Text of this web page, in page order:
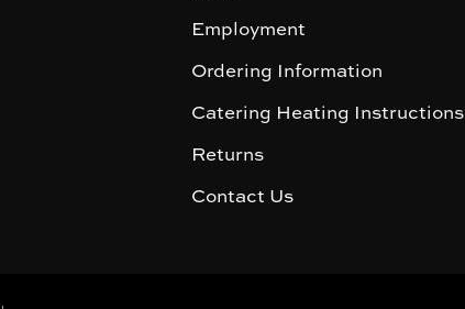
Employment
Ordering Information
Catering Heating Instructions
Returns
Contact Us